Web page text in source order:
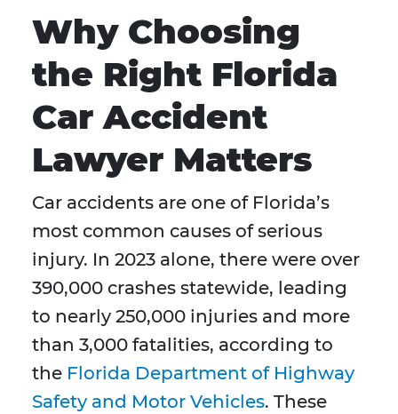
Why Choosing
the Right Florida
Car Accident
Lawyer Matters
Car accidents are one of Florida’s
most common causes of serious
injury. In 2023 alone, there were over
390,000 crashes statewide, leading
to nearly 250,000 injuries and more
than 3,000 fatalities, according to
the Florida Department of Highway
Safety and Motor Vehicles. These